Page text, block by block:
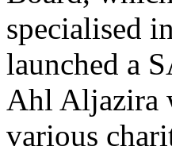
specialised
launched a
Ahl Aljazira
various